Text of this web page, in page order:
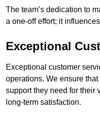
The team’s dedication to
a one-off effort; it
Exceptional
Exceptional customer
operations. We ensure
support they need for their
long-term satisfaction.